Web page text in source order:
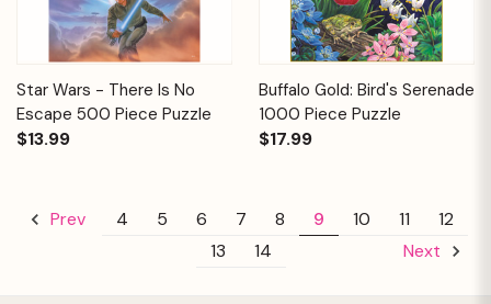
Star Wars - There Is No
Escape 500 Piece Puzzle
$13.99
Buffalo Gold: Bird's Serenade
1000 Piece Puzzle
$17.99
Prev 4 5 6 7 8 9 10 11
12
13
14 Next